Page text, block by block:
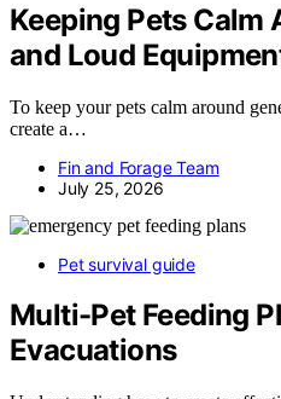
Keeping Pets Calm
and Loud
To keep your pets calm around
create a…
Fin and Forage Team
July 25, 2026
Pet survival guide
Multi-Pet Feeding
Evacuations